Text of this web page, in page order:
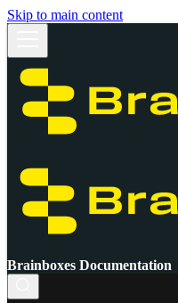
Skip to main content
Brainboxes Documentation